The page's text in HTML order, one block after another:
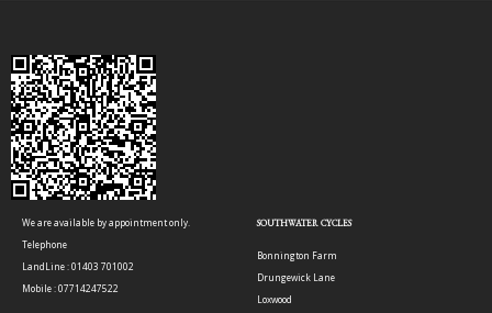
We are available by appointment only.
Telephone
LandLine : 01403 701002
Mobile : 07714247522
SOUTHWATER CYCLES
Bonnington Farm
Drungewick Lane
Loxwood